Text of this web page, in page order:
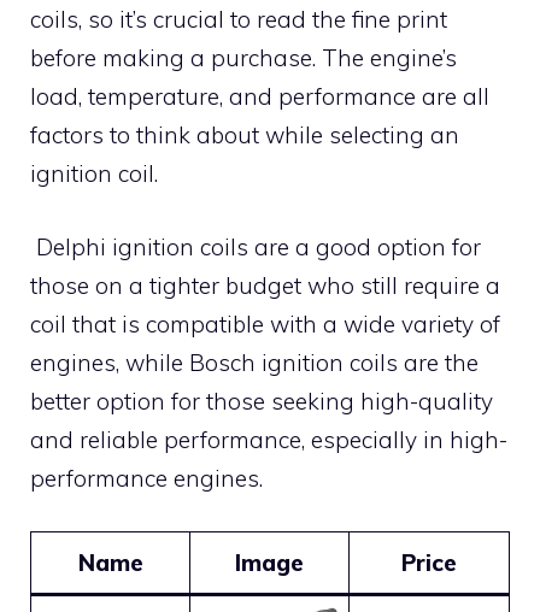
coils, so it’s crucial to read the fine print
before making a purchase. The engine’s
load, temperature, and performance are all
factors to think about while selecting an
ignition coil.
Delphi ignition coils are a good option for
those on a tighter budget who still require a
coil that is compatible with a wide variety of
engines, while Bosch ignition coils are the
better option for those seeking high-quality
and reliable performance, especially in high-
performance engines.
Name Image Price